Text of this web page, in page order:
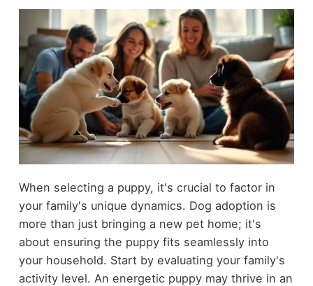
When selecting a puppy, it's crucial to factor in
your family's unique dynamics. Dog adoption is
more than just bringing a new pet home; it's
about ensuring the puppy fits seamlessly into
your household. Start by evaluating your family's
activity level. An energetic puppy may thrive in an